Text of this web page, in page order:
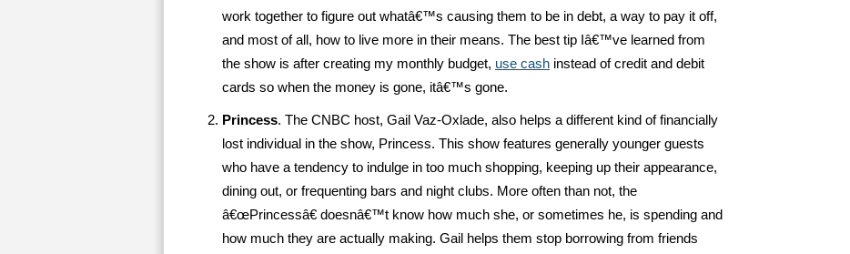
work together to figure out whatâ€™s causing them to be in debt, a way to pay it off,
and most of all, how to live more in their means. The best tip Iâ€™ve learned from
the show is after creating my monthly budget, use cash instead of credit and debit
cards so when the money is gone, itâ€™s gone.
Princess. The CNBC host, Gail Vaz-Oxlade, also helps a different kind of financially
lost individual in the show, Princess. This show features generally younger guests
who have a tendency to indulge in too much shopping, keeping up their appearance,
dining out, or frequenting bars and night clubs. More often than not, the
â€œPrincessâ€ doesnâ€™t know how much she, or sometimes he, is spending and
how much they are actually making. Gail helps them stop borrowing from friends